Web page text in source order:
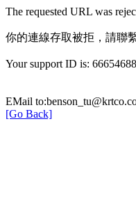
The requested URL was
你的連線存取被拒，請聯
Your support ID is:
EMail
[Go Back]